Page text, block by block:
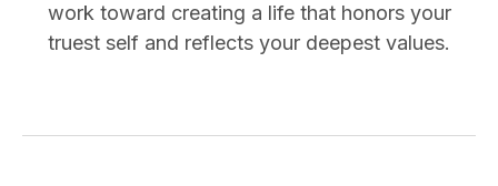
work toward creating a life that honors your
truest self and reflects your deepest values.